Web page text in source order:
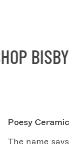
BISBY
Poesy
The name